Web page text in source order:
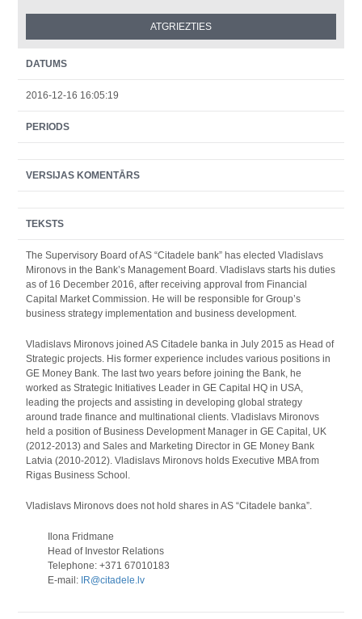
DATUMS
2016-12-16 16:05:19
PERIODS
VERSIJAS KOMENTĀRS
TEKSTS
The Supervisory Board of AS “Citadele bank” has elected Vladislavs
Mironovs in the Bank’s Management Board. Vladislavs starts his duties
as of 16 December 2016, after receiving approval from Financial
Capital Market Commission. He will be responsible for Group’s
business strategy implementation and business development.
Vladislavs Mironovs joined AS Citadele banka in July 2015 as Head of
Strategic projects. His former experience includes various positions in
GE Money Bank. The last two years before joining the Bank, he
worked as Strategic Initiatives Leader in GE Capital HQ in USA,
leading the projects and assisting in developing global strategy
around trade finance and multinational clients. Vladislavs Mironovs
held a position of Business Development Manager in GE Capital, UK
(2012-2013) and Sales and Marketing Director in GE Money Bank
Latvia (2010-2012). Vladislavs Mironovs holds Executive MBA from
Rigas Business School.
Vladislavs Mironovs does not hold shares in AS “Citadele banka”.
Ilona Fridmane
Head of Investor Relations
Telephone: +371 67010183
E-mail: IR@citadele.lv